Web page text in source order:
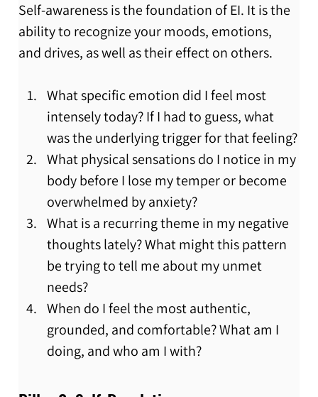
Self-awareness is the foundation of EI. It is the
ability to recognize your moods, emotions,
and drives, as well as their effect on others.
What specific emotion did I feel most
intensely today? If I had to guess, what
was the underlying trigger for that feeling?
What physical sensations do I notice in my
body before I lose my temper or become
overwhelmed by anxiety?
What is a recurring theme in my negative
thoughts lately? What might this pattern
be trying to tell me about my unmet
needs?
When do I feel the most authentic,
grounded, and comfortable? What am I
doing, and who am I with?